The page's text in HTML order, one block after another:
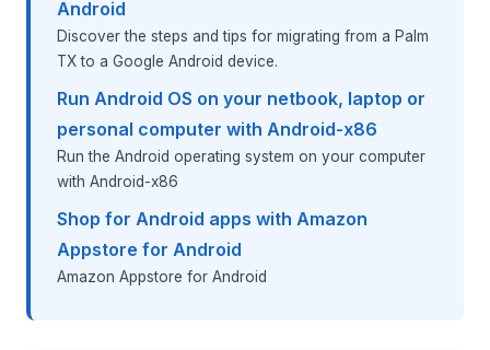
Android
Discover the steps and tips for migrating from a Palm
TX to a Google Android device.
Run Android OS on your netbook, laptop or
personal computer with Android-x86
Run the Android operating system on your computer
with Android-x86
Shop for Android apps with Amazon
Appstore for Android
Amazon Appstore for Android